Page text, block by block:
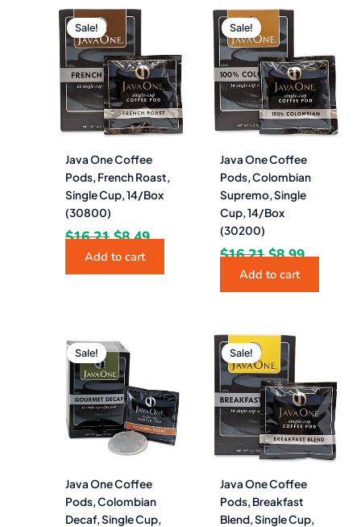
Sale!
Java One Coffee
Pods, French Roast,
Single Cup, 14/Box
(30800)
$16.21
Original
price
was:
$16.21.
$8.49
$8.49.
Add to cart
Sale!
Java One Coffee
Pods, Colombian
Supremo, Single
Cup, 14/Box
(30200)
$16.21
Original
price
was:
$16.21.
$8.99
$8.99.
Add to cart
Sale!
Java One Coffee
Pods, Colombian
Decaf, Single Cup,
price
was:
$17.50.$7.99.
Sale!
Java One Coffee
Pods, Breakfast
Blend, Single Cup,
Original
price
was:
$16.21.$8.99.